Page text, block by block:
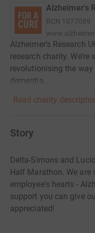
Alzheimer's
RCN 1077089
Alzheimer’s Research
research charity.
revolutionising the
dementia.
Read charity
Story
Delta-Simons and
Half Marathon. We
employee's hearts -
support you can give
appreciated!